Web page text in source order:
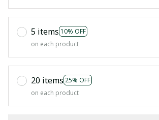
5 items 10% OFF
on each product
20 items 25% OFF
on each product